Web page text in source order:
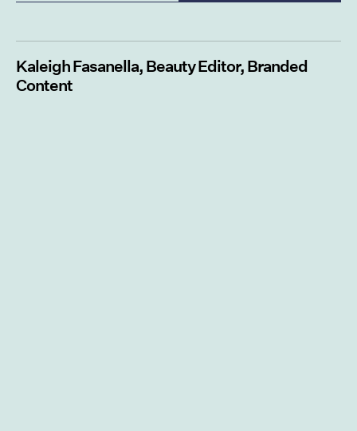
Kaleigh Fasanella, Beauty Editor, Branded
Content